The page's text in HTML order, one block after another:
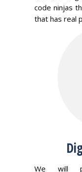
code ninjas
that has real
We will